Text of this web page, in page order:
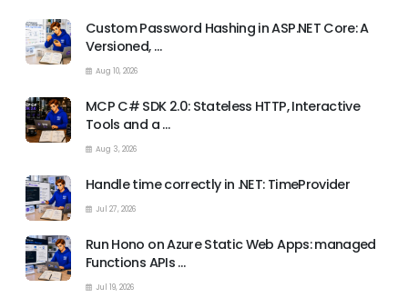
Custom Password Hashing in ASP.NET Core: A
Versioned, …
Aug 10, 2026
MCP C# SDK 2.0: Stateless HTTP, Interactive
Tools and a …
Aug 3, 2026
Handle time correctly in .NET: TimeProvider
Jul 27, 2026
Run Hono on Azure Static Web Apps: managed
Functions APIs …
Jul 19, 2026